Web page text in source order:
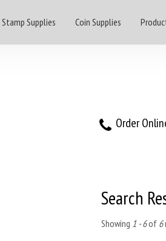
Stamp Supplies Coin Supplies
Order
Search
Showing 1 - 6of 6